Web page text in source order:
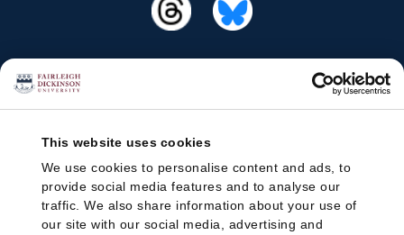
This website uses cookies
We use cookies to personalise content and ads, to
provide social media features and to analyse our
traffic. We also share information about your use of
our site with our social media, advertising and